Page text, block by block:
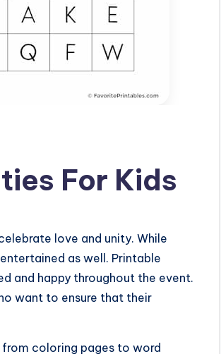
For Kids
love and unity. While
as well. Printable
and happy throughout the event.
want to ensure that their
coloring pages to word